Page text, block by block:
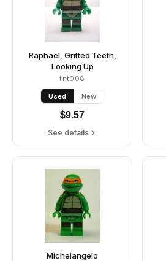
Raphael, Gritted Teeth,
Looking Up
tnt008
Used New
$9.57
See details
Michelangelo